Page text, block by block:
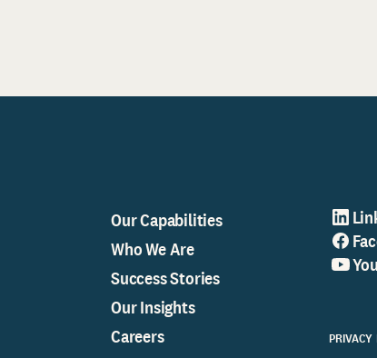
Our Capabilities
Who We Are
Success Stories
Our Insights
Careers
PRIVACY